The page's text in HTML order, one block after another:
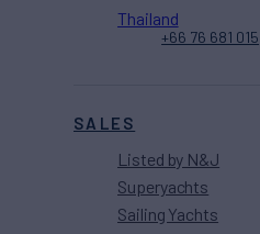
SALES
Listed by N&J
Superyachts
Sailing Yachts
Thailand
+66 76 681 015